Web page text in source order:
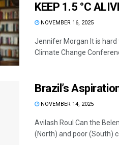
KEEP 1.5 °C
NOVEMBER 16, 2025
Jennifer Morgan It is hard
Climate Change
Brazil’s
NOVEMBER 14, 2025
Avilash Roul Can the
(North) and poor (South)